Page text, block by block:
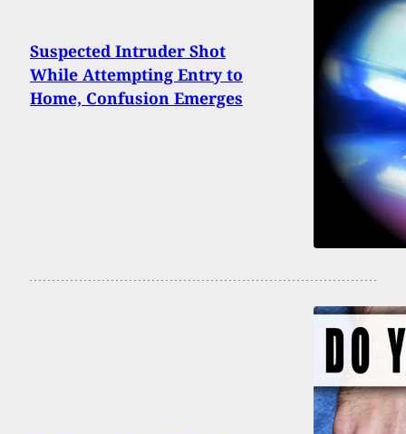
Suspected Intruder Shot
While Attempting Entry to
Home, Confusion Emerges